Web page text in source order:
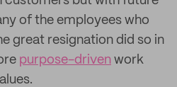
of the employees who
great resignation did so in
purpose-driven work